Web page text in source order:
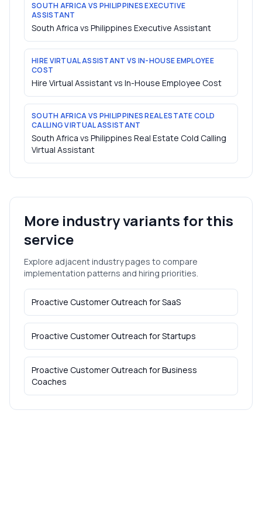
SOUTH AFRICA VS PHILIPPINES EXECUTIVE
ASSISTANT
South Africa vs Philippines Executive Assistant
HIRE VIRTUAL ASSISTANT VS IN-HOUSE EMPLOYEE
COST
Hire Virtual Assistant vs In-House Employee Cost
SOUTH AFRICA VS PHILIPPINES REAL ESTATE COLD
CALLING VIRTUAL ASSISTANT
South Africa vs Philippines Real Estate Cold Calling
Virtual Assistant
More industry variants for this
service
Explore adjacent industry pages to compare
implementation patterns and hiring priorities.
Proactive Customer Outreach forSaaS
Proactive Customer Outreach forStartups
Proactive Customer Outreach forBusiness
Coaches